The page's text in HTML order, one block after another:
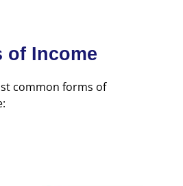
of Income
common forms of